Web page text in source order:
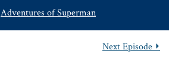
Adventures of Superman
Next Episode ⏵